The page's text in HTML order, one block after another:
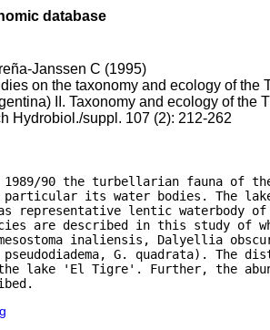
database
Janssen C (1995)
on the taxonomy and ecology of
II. Taxonomy and ecology of the
Hydrobiol./suppl. 107 (2): 212-262
1989/90 the turbellarian fauna of
its water bodies. The
representative lentic waterbody
are described in this study of
inaliensis, Dalyellia
G. quadrata). The
lake 'El Tigre'. Further, the